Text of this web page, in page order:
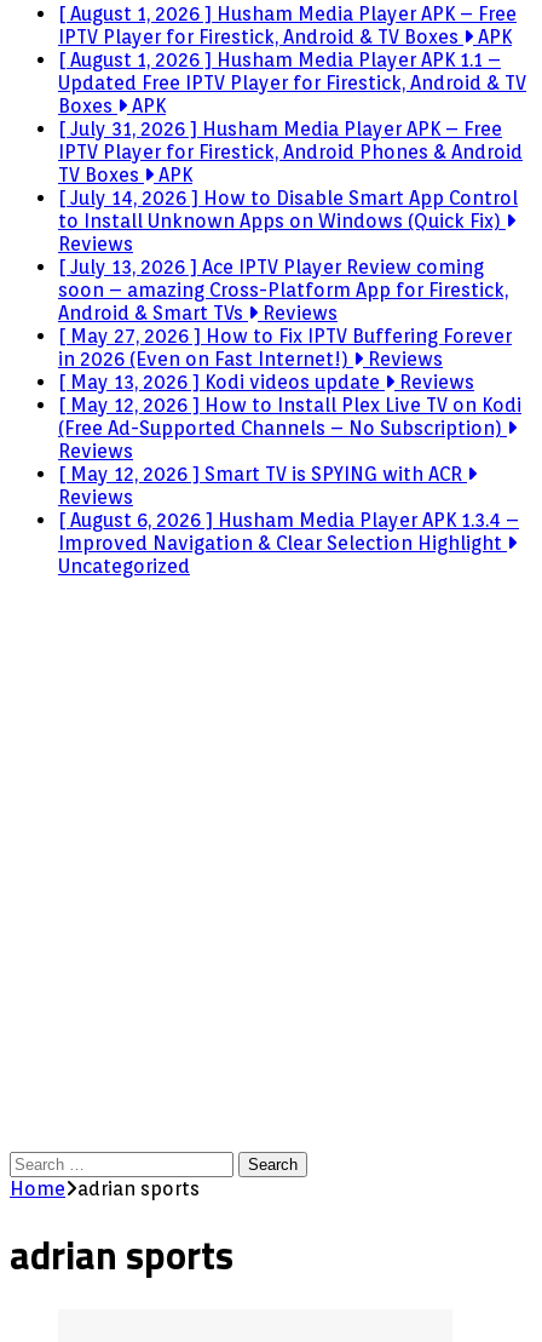
[ August 1, 2026 ] Husham Media Player APK – Free
IPTV Player for Firestick, Android & TV Boxes
APK
[ August 1, 2026 ] Husham Media Player APK 1.1 –
Updated Free IPTV Player for Firestick, Android & TV
Boxes
APK
[ July 31, 2026 ] Husham Media Player APK – Free
IPTV Player for Firestick, Android Phones & Android
TV Boxes
APK
[ July 14, 2026 ] How to Disable Smart App Control
to Install Unknown Apps on Windows (Quick Fix)
Reviews
[ July 13, 2026 ] Ace IPTV Player Review coming
soon – amazing Cross-Platform App for Firestick,
Android & Smart TVs
Reviews
[ May 27, 2026 ] How to Fix IPTV Buffering Forever
in 2026 (Even on Fast Internet!)
Reviews
[ May 13, 2026 ] Kodi videos update
Reviews
[ May 12, 2026 ] How to Install Plex Live TV on Kodi
(Free Ad-Supported Channels – No Subscription)
Reviews
[ May 12, 2026 ] Smart TV is SPYING with ACR
Reviews
[ August 6, 2026 ] Husham Media Player APK 1.3.4 –
Improved Navigation & Clear Selection Highlight
Uncategorized
Search
for:
Home adrian sports
adrian sports